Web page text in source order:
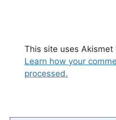
This site uses
Learn how your
processed.